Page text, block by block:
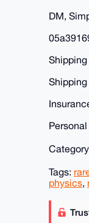
DM,
Shipping
Tags:
physics,